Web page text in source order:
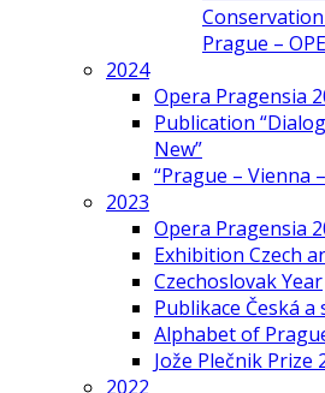
Prague –
2024
Opera Pragensia
Publication
New”
“Prague – Vienna
2023
Opera Pragensia
Exhibition Czech
Czechoslovak Year
Publikace Česká
Alphabet of
Jože Plečnik Prize
2022